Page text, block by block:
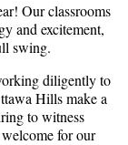
Our classrooms
and excitement,
swing.
diligently to
Hills make a
to witness
for our